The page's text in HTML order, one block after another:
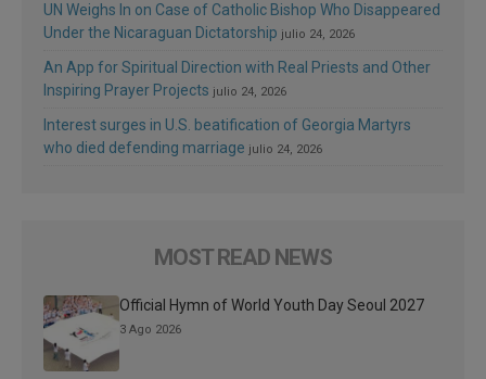
UN Weighs In on Case of Catholic Bishop Who Disappeared
Under the Nicaraguan Dictatorship julio 24, 2026
An App for Spiritual Direction with Real Priests and Other
Inspiring Prayer Projects julio 24, 2026
Interest surges in U.S. beatification of Georgia Martyrs
who died defending marriage julio 24, 2026
MOST READ NEWS
Official Hymn of World Youth Day Seoul 2027
3 Ago 2026